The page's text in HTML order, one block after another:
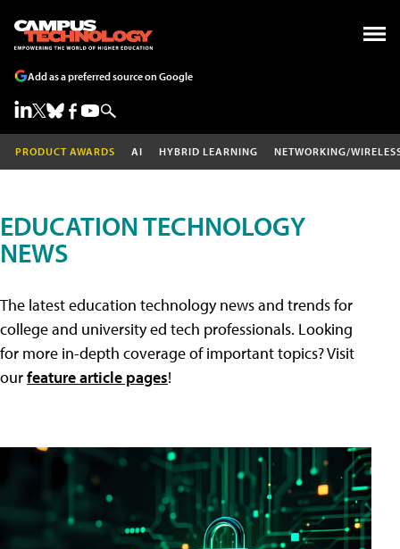
Add as a preferred source on Google
PRODUCT AWARDS AI HYBRID LEARNING NETWORKING/
EDUCATION TECHNOLOGY
NEWS
The latest education technology news and trends for
college and university ed tech professionals. Looking
for more in-depth coverage of important topics? Visit
ourfeature article pages!